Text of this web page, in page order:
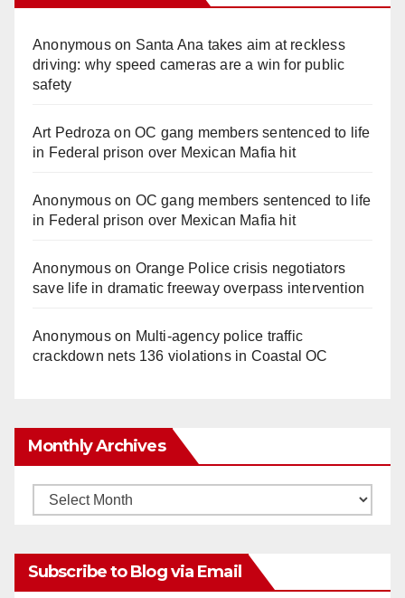
Anonymouson Santa Ana takes aim at reckless
driving: why speed cameras are a win for public
safety
Art Pedroza onOC gang members sentenced to life
in Federal prison over Mexican Mafia hit
Anonymouson OC gang members sentenced to life
in Federal prison over Mexican Mafia hit
Anonymouson Orange Police crisis negotiators
save life in dramatic freeway overpass intervention
Anonymouson Multi‑agency police traffic
crackdown nets 136 violations in Coastal OC
Monthly Archives
Monthly
Subscribe to Blog via Email